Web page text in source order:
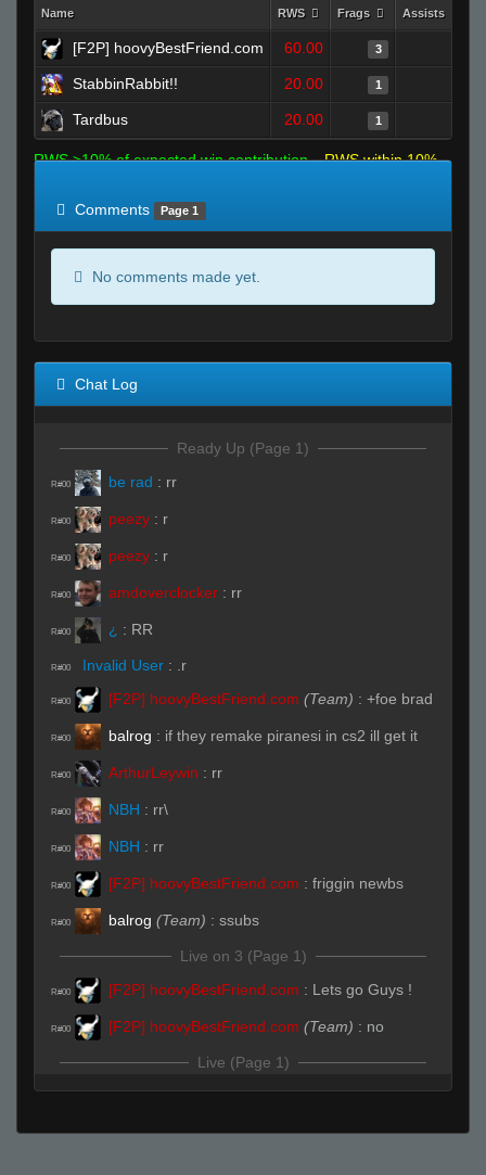
Name RWS Frags Assists
[F2P] hoovyBestFriend.com 60.00 3
StabbinRabbit!! 20.00 1
Tardbus 20.00 1
RWS >10% of expected win contribution
RWS within 10%
Comments
Page 1
No comments made yet.
Chat Log
Ready Up (Page 1)
R#00 be rad : rr
R#00 peezy : r
R#00 peezy : r
R#00 amdoverclocker : rr
R#00 ¿ : RR
R#00 Invalid User : .r
R#00 [F2P] hoovyBestFriend.com (Team) : +foe brad
R#00 balrog : if they remake piranesi in cs2 ill get it
R#00 ArthurLeywin : rr
R#00 NBH : rr\
R#00 NBH : rr
R#00 [F2P] hoovyBestFriend.com : friggin newbs
R#00 balrog (Team) : ssubs
Live on 3 (Page 1)
R#00 [F2P] hoovyBestFriend.com : Lets go Guys !
R#00 [F2P] hoovyBestFriend.com (Team) : no
Live (Page 1)
¿ (Team):RRWS
R#01 ¿ (Team):rrws